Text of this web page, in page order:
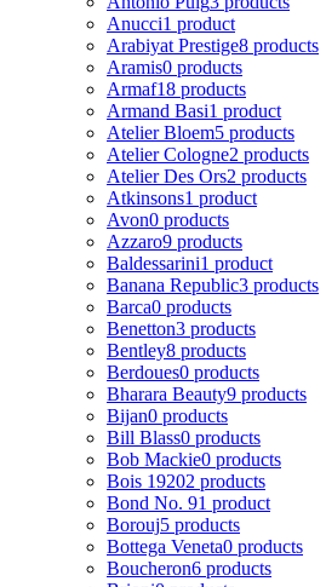
Anucci1 product
Arabiyat Prestige8 products
Aramis0 products
Armaf18 products
Armand Basi1 product
Atelier Bloem5 products
Atelier Cologne2 products
Atelier Des Ors2 products
Atkinsons1 product
Avon0 products
Azzaro9 products
Baldessarini1 product
Banana Republic3 products
Barca0 products
Benetton3 products
Bentley8 products
Berdoues0 products
Bharara Beauty9 products
Bijan0 products
Bill Blass0 products
Bob Mackie0 products
Bois 19202 products
Bond No. 91 product
Borouj5 products
Bottega Veneta0 products
Boucheron6 products